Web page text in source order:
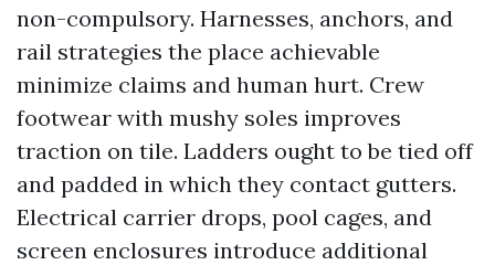
non-compulsory. Harnesses, anchors, and
rail strategies the place achievable
minimize claims and human hurt. Crew
footwear with mushy soles improves
traction on tile. Ladders ought to be tied off
and padded in which they contact gutters.
Electrical carrier drops, pool cages, and
screen enclosures introduce additional